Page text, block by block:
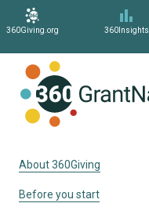
360Giving.org 360Insights
About 360Giving
Before you start